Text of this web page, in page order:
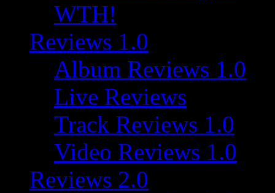
WTH!
Reviews 1.0
Album Reviews 1.0
Live Reviews
Track Reviews 1.0
Video Reviews 1.0
Reviews 2.0